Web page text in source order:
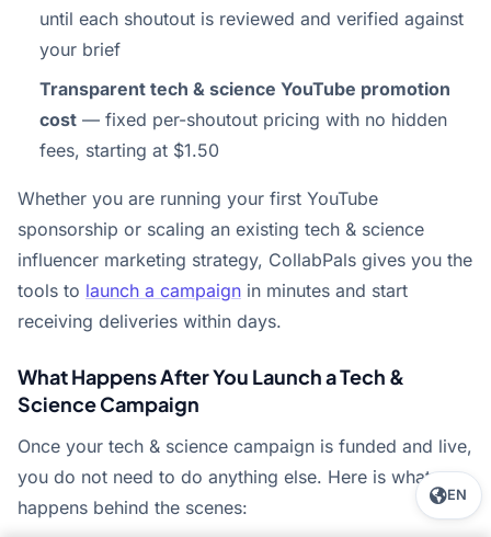
until each shoutout is reviewed and verified against
your brief
Transparent tech & science YouTube promotion
cost — fixed per-shoutout pricing with no hidden
fees, starting at $1.50
Whether you are running your first YouTube
sponsorship or scaling an existing tech & science
influencer marketing strategy, CollabPals gives you the
tools to launch a campaign in minutes and start
receiving deliveries within days.
What Happens After You Launch a Tech &
Science Campaign
Once your tech & science campaign is funded and live,
you do not need to do anything else. Here is what
happens behind the scenes:
EN